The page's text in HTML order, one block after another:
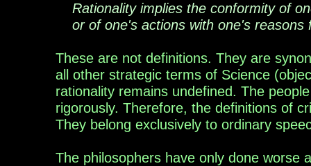
Rationality implies the conformity of
or of one's actions with one's reasons
These are not definitions. They are
all other strategic terms of Science
rationality remains undefined. The
rigorously. Therefore, the definitions of
They belong exclusively to ordinary
The philosophers have only done worse